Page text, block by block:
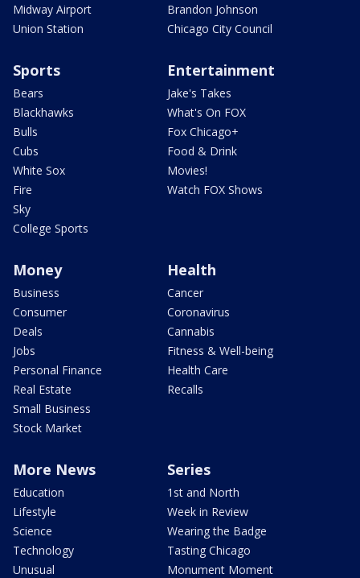
Midway Airport
Union Station
Brandon Johnson
Chicago City Council
Sports
Bears
Blackhawks
Bulls
Cubs
White Sox
Fire
Sky
College Sports
Entertainment
Jake's Takes
What's On FOX
Fox Chicago+
Food & Drink
Movies!
Watch FOX Shows
Money
Business
Consumer
Deals
Jobs
Personal Finance
Real Estate
Small Business
Stock Market
Health
Cancer
Coronavirus
Cannabis
Fitness & Well-being
Health Care
Recalls
More News
Education
Lifestyle
Science
Technology
Unusual
Series
1st and North
Week in Review
Wearing the Badge
Tasting Chicago
Monument Moment